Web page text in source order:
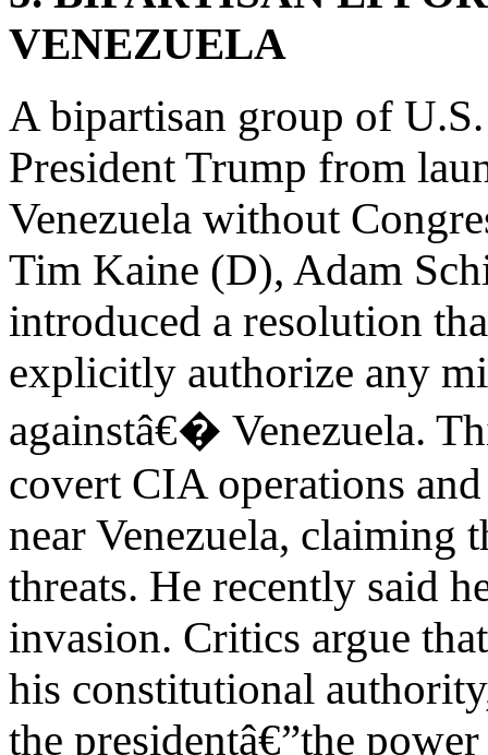
VENEZUELA
A bipartisan group of
President Trump from
Venezuela without
Tim Kaine (D), Adam
introduced a resolution
explicitly authorize any
againstâ€� Venezuela.
covert CIA operations
near Venezuela,
threats. He recently said
invasion. Critics argue
his constitutional
the presidentâ€”the